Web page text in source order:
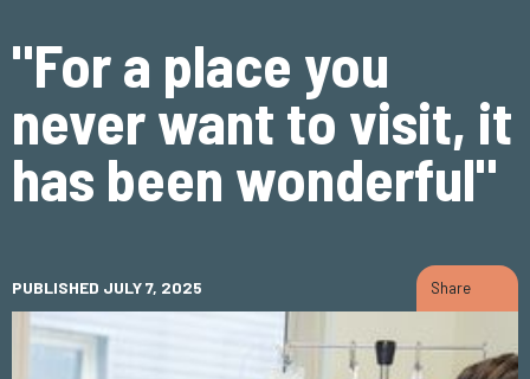
"For a place you
never want to visit, it
has been wonderful"
PUBLISHED JULY 7, 2025 Share